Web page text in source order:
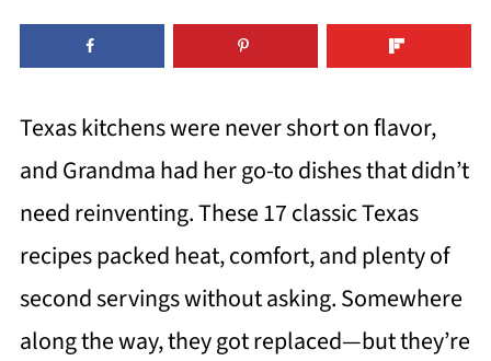
Texas kitchens were never short on flavor,
and Grandma had her go-to dishes that didn’t
need reinventing. These 17 classic Texas
recipes packed heat, comfort, and plenty of
second servings without asking. Somewhere
along the way, they got replaced—but they’re